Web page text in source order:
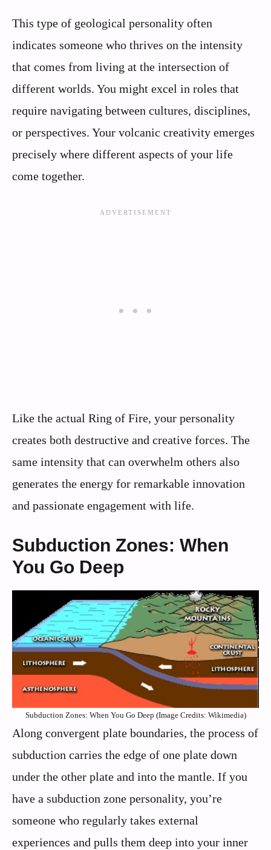
This type of geological personality often
indicates someone who thrives on the intensity
that comes from living at the intersection of
different worlds. You might excel in roles that
require navigating between cultures, disciplines,
or perspectives. Your volcanic creativity emerges
precisely where different aspects of your life
come together.
Like the actual Ring of Fire, your personality
creates both destructive and creative forces. The
same intensity that can overwhelm others also
generates the energy for remarkable innovation
and passionate engagement with life.
Subduction Zones: When
You Go Deep
Subduction Zones: When You Go Deep (Image Credits: Wikimedia)
Along convergent plate boundaries, the process of
subduction carries the edge of one plate down
under the other plate and into the mantle. If you
have a subduction zone personality, you’re
someone who regularly takes external
experiences and pulls them deep into your inner